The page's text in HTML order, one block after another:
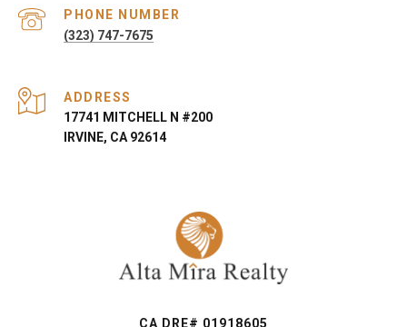
PHONE NUMBER
(323) 747-7675
ADDRESS
17741 MITCHELL N #200
IRVINE, CA 92614
CA DRE# 01918605